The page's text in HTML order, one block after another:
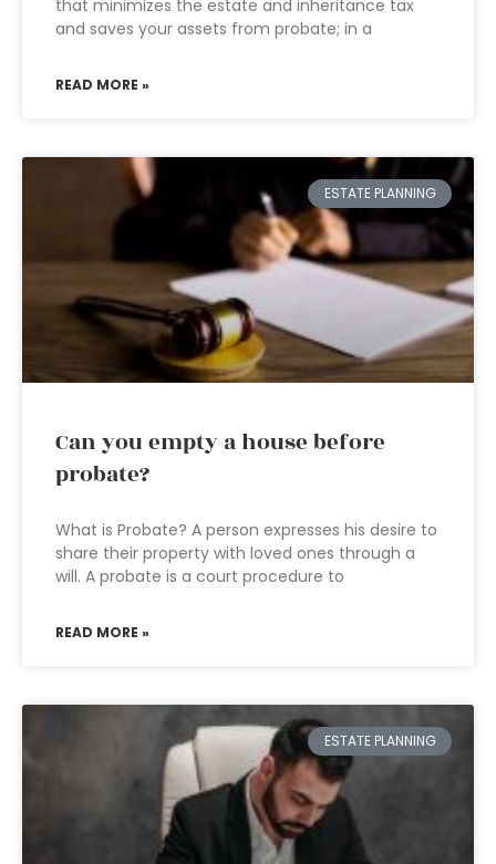
that minimizes the estate and inheritance tax
and saves your assets from probate; in a
READ MORE »
ESTATE PLANNING
Can you empty a house before
probate?
What is Probate? A person expresses his desire to
share their property with loved ones through a
will. A probate is a court procedure to
READ MORE »
ESTATE PLANNING